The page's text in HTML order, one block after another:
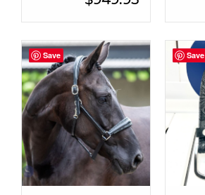
Save
Save Save
Save